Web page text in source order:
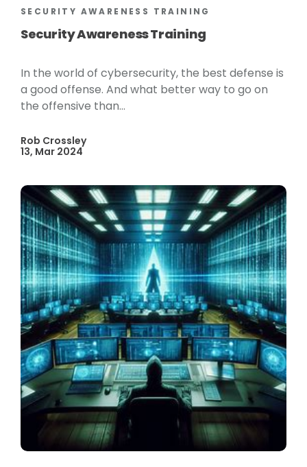
SECURITY AWARENESS TRAINING
Security Awareness Training
In the world of cybersecurity, the best defense is
a good offense. And what better way to go on
the offensive than...
Rob Crossley
13, Mar 2024